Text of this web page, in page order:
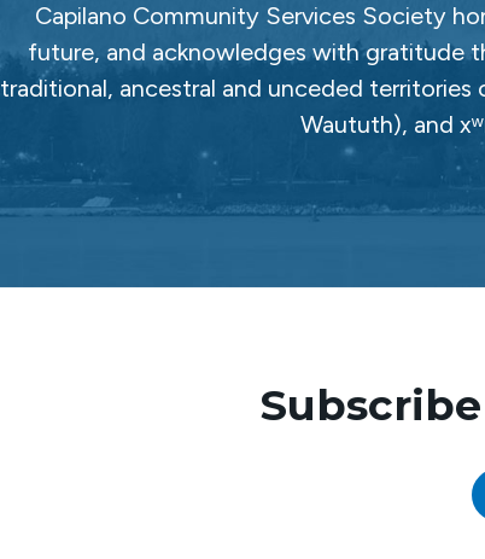
Capilano Community Services Society
future, and acknowledges with gratitude
traditional, ancestral and unceded
Waututh), and